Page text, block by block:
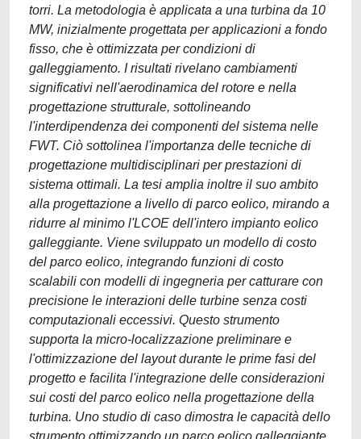
torri. La metodologia è applicata a una turbina da 10
MW, inizialmente progettata per applicazioni a fondo
fisso, che è ottimizzata per condizioni di
galleggiamento. I risultati rivelano cambiamenti
significativi nell'aerodinamica del rotore e nella
progettazione strutturale, sottolineando
l'interdipendenza dei componenti del sistema nelle
FWT. Ciò sottolinea l'importanza delle tecniche di
progettazione multidisciplinari per prestazioni di
sistema ottimali. La tesi amplia inoltre il suo ambito
alla progettazione a livello di parco eolico, mirando a
ridurre al minimo l'LCOE dell'intero impianto eolico
galleggiante. Viene sviluppato un modello di costo
del parco eolico, integrando funzioni di costo
scalabili con modelli di ingegneria per catturare con
precisione le interazioni delle turbine senza costi
computazionali eccessivi. Questo strumento
supporta la micro-localizzazione preliminare e
l'ottimizzazione del layout durante le prime fasi del
progetto e facilita l'integrazione delle considerazioni
sui costi del parco eolico nella progettazione della
turbina. Uno studio di caso dimostra le capacità dello
strumento ottimizzando un parco eolico galleggiante